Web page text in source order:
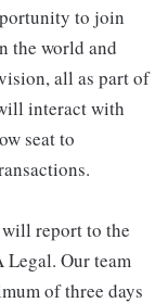
to join
the world and
all as part of
interact with
seat to
will report to the
Our team
of three days